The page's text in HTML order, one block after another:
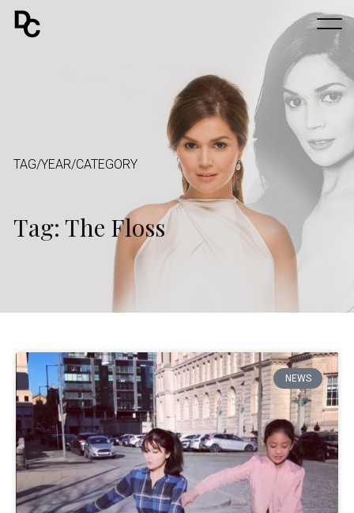
TAG/YEAR/CATEGORY
Tag: The Floss
NEWS